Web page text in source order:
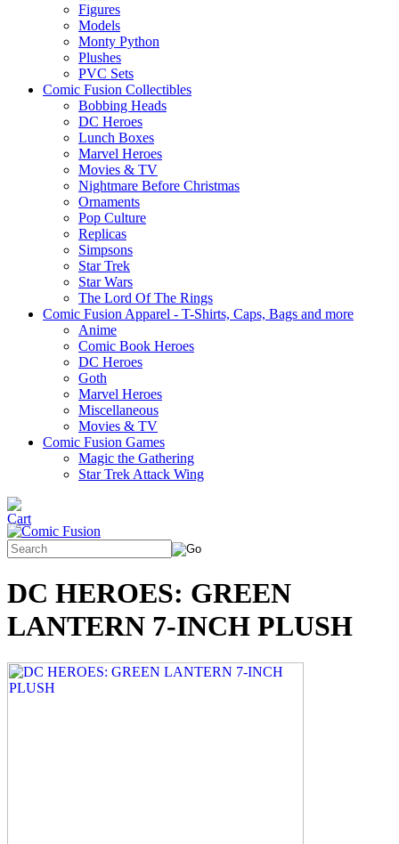
Figures
Models
Monty Python
Plushes
PVC Sets
Comic Fusion Collectibles
Bobbing Heads
DC Heroes
Lunch Boxes
Marvel Heroes
Movies & TV
Nightmare Before Christmas
Ornaments
Pop Culture
Replicas
Simpsons
Star Trek
Star Wars
The Lord Of The Rings
Comic Fusion Apparel - T-Shirts, Caps, Bags and more
Anime
Comic Book Heroes
DC Heroes
Goth
Marvel Heroes
Miscellaneous
Movies & TV
Comic Fusion Games
Magic the Gathering
Star Trek Attack Wing
DC HEROES: GREEN
LANTERN 7-INCH PLUSH